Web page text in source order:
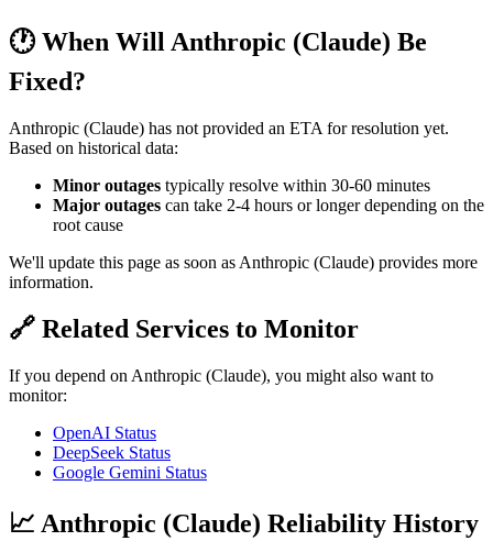
🕐 When Will Anthropic (Claude) Be
Fixed?
Anthropic (Claude) has not provided an ETA for resolution yet.
Based on historical data:
Minor outages typically resolve within 30-60 minutes
Major outages can take 2-4 hours or longer depending on the
root cause
We'll update this page as soon as Anthropic (Claude) provides more
information.
🔗 Related Services to Monitor
If you depend on Anthropic (Claude), you might also want to
monitor:
OpenAI Status
DeepSeek Status
Google Gemini Status
📈 Anthropic (Claude) Reliability History